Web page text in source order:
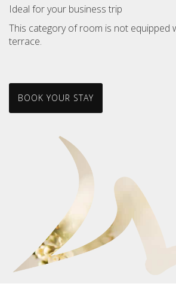
Ideal for your business trip
This category of room is not equipped
terrace.
BOOK YOUR STAY